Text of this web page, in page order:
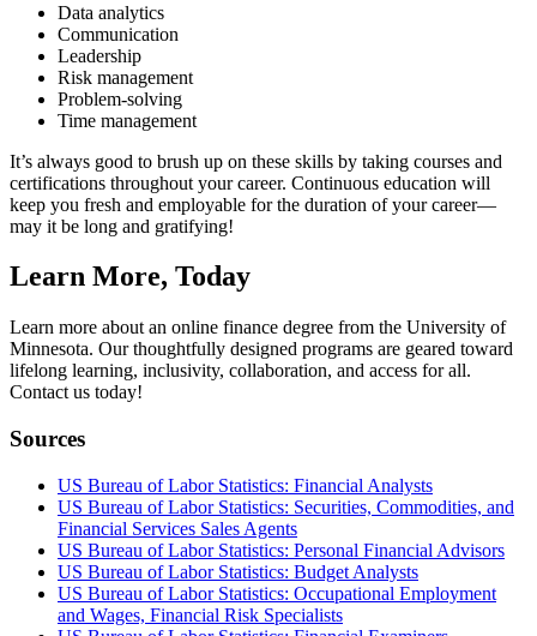
Data analytics
Communication
Leadership
Risk management
Problem-solving
Time management
It’s always good to brush up on these skills by taking courses and
certifications throughout your career. Continuous education will
keep you fresh and employable for the duration of your career—
may it be long and gratifying!
Learn More, Today
Learn more about an online finance degree from the University of
Minnesota. Our thoughtfully designed programs are geared toward
lifelong learning, inclusivity, collaboration, and access for all.
Contact us today!
Sources
US Bureau of Labor Statistics: Financial Analysts
US Bureau of Labor Statistics: Securities, Commodities, and
Financial Services Sales Agents
US Bureau of Labor Statistics: Personal Financial Advisors
US Bureau of Labor Statistics: Budget Analysts
US Bureau of Labor Statistics: Occupational Employment
and Wages, Financial Risk Specialists